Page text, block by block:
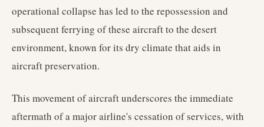
operational collapse has led to the repossession and
subsequent ferrying of these aircraft to the desert
environment, known for its dry climate that aids in
aircraft preservation.
This movement of aircraft underscores the immediate
aftermath of a major airline's cessation of services, with